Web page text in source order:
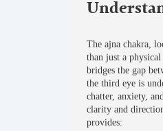
The ajna chakra,
than just a
bridges the gap
the third eye is
chatter, anxiety,
clarity and
provides: